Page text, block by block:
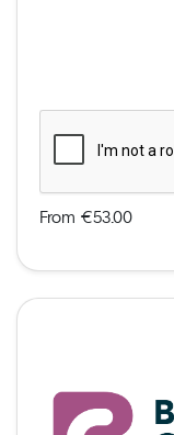
From €53.00